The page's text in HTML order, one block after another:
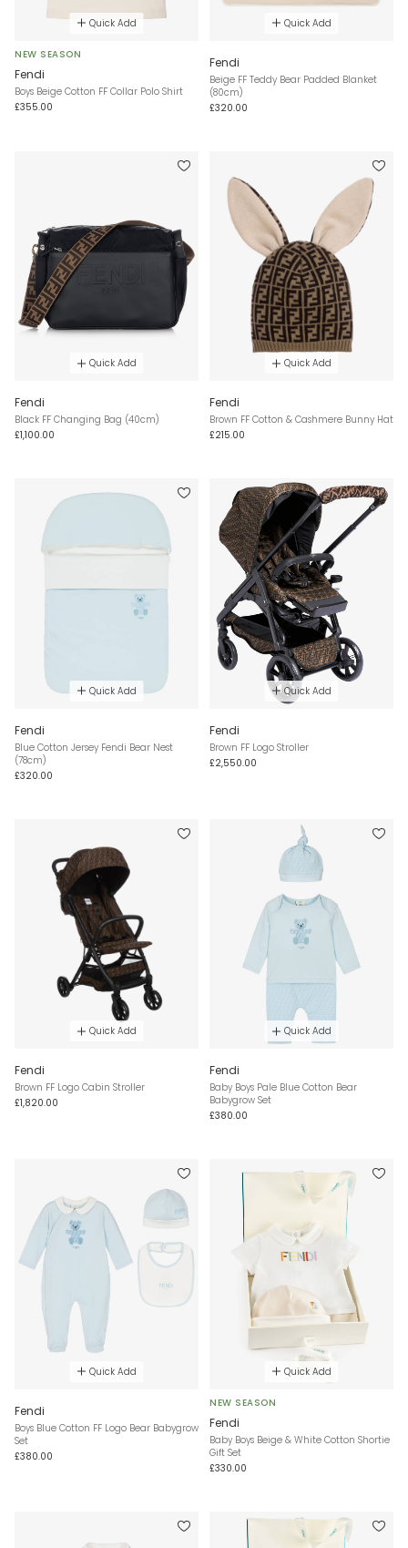
Quick Add
NEW SEASON
Fendi
Boys Beige Cotton FF Collar Polo Shirt
£355.00
Quick Add
Fendi
Beige FF Teddy Bear Padded Blanket
(80cm)
£320.00
Quick Add
Fendi
Black FF Changing Bag (40cm)
£1,100.00
Quick Add
Fendi
Brown FF Cotton & Cashmere Bunny Hat
£215.00
Quick Add
Fendi
Blue Cotton Jersey Fendi Bear Nest
(78cm)
£320.00
Quick Add
Fendi
Brown FF Logo Stroller
£2,550.00
Quick Add
Fendi
Brown FF Logo Cabin Stroller
£1,820.00
Quick Add
Fendi
Baby Boys Pale Blue Cotton Bear
Babygrow Set
£380.00
Quick Add
Fendi
Boys Blue Cotton FF Logo Bear Babygrow
Set
£380.00
Quick Add
NEW SEASON
Fendi
Baby Boys Beige & White Cotton Shortie
Gift Set
£330.00